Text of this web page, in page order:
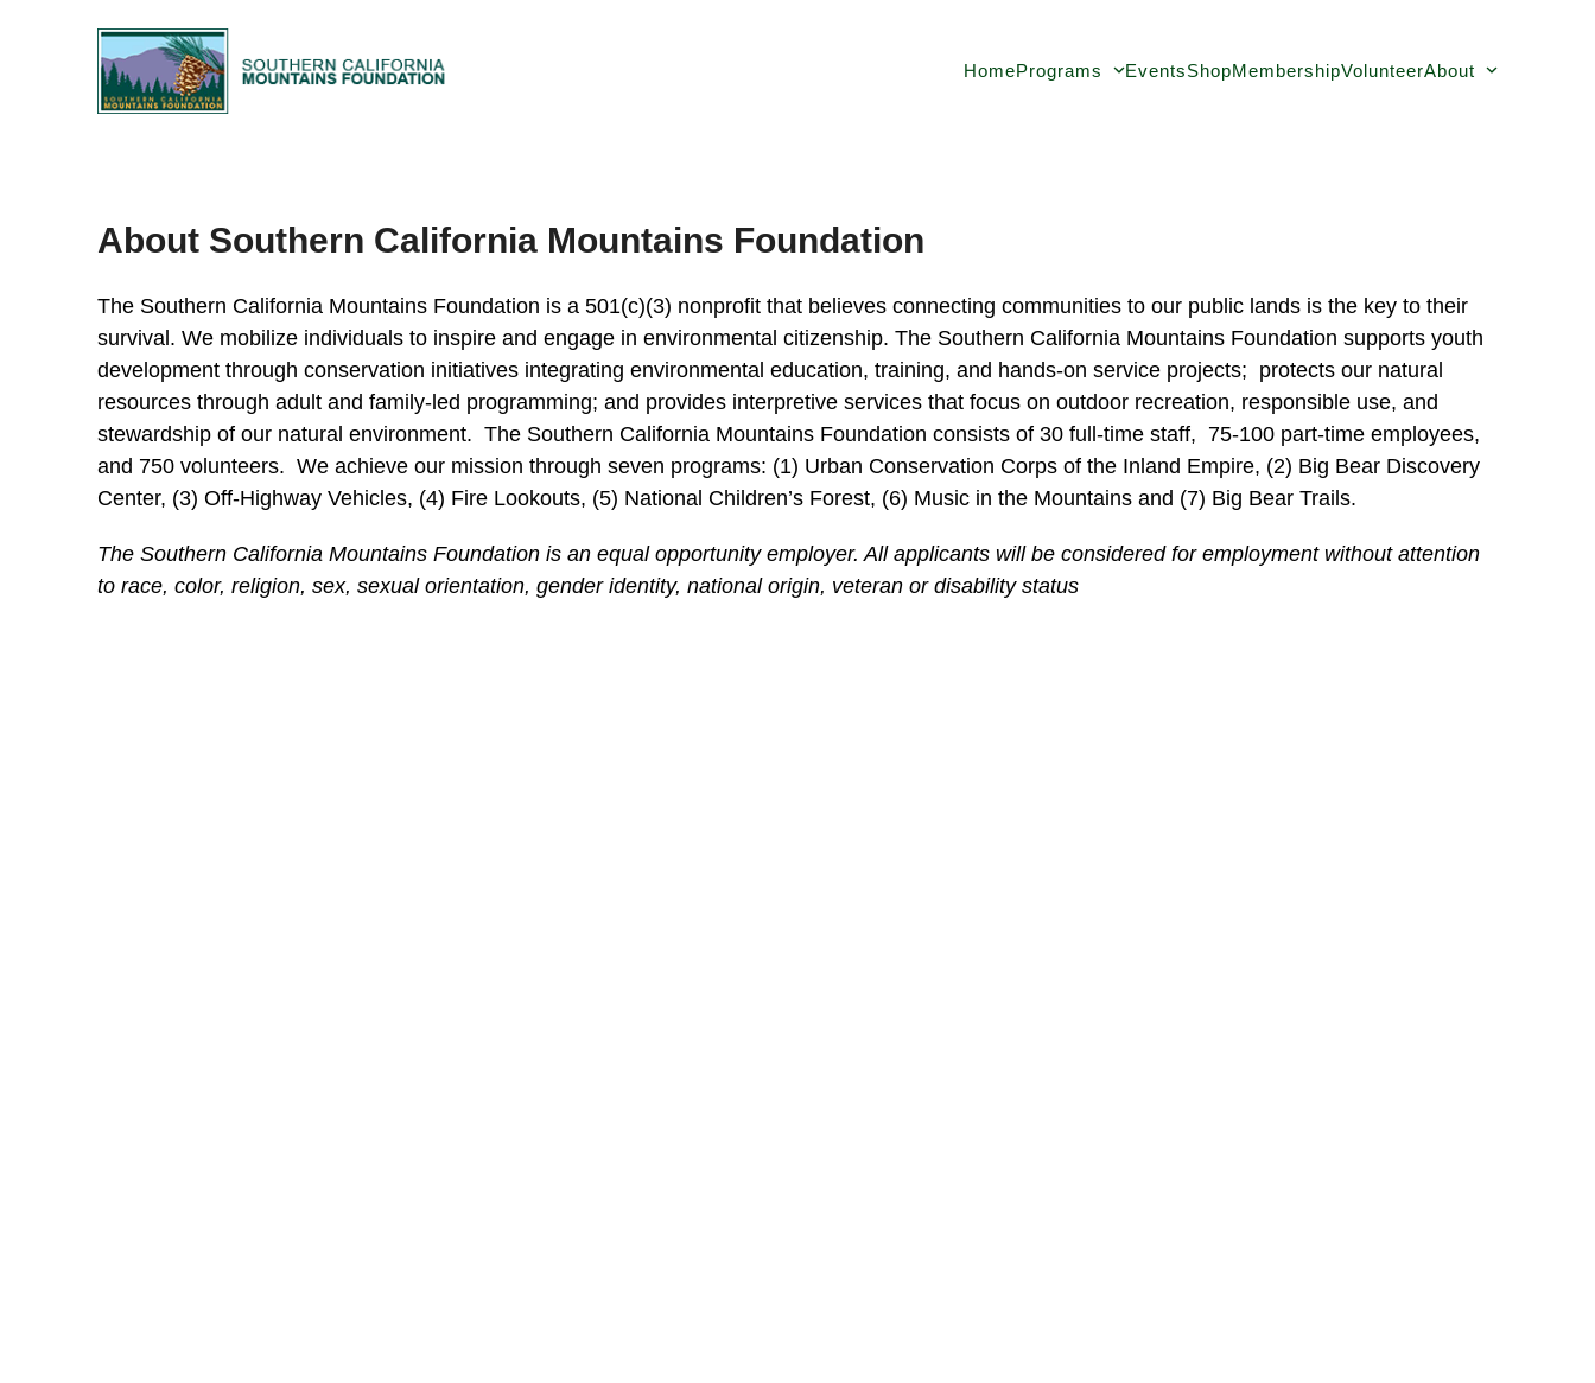
HomePrograms EventsShopMembershipVolunteerAbout
About Southern California Mountains Foundation
The Southern California Mountains Foundation is a 501(c)(3) nonprofit that believes connecting communities to our public lands is the key to their
survival. We mobilize individuals to inspire and engage in environmental citizenship. The Southern California Mountains Foundation supports youth
development through conservation initiatives integrating environmental education, training, and hands-on service projects; protects our natural
resources through adult and family-led programming; and provides interpretive services that focus on outdoor recreation, responsible use, and
stewardship of our natural environment. The Southern California Mountains Foundation consists of 30 full-time staff, 75-100 part-time employees,
and 750 volunteers. We achieve our mission through seven programs: (1) Urban Conservation Corps of the Inland Empire, (2) Big Bear Discovery
Center, (3) Off-Highway Vehicles, (4) Fire Lookouts, (5) National Children’s Forest, (6) Music in the Mountains and (7) Big Bear Trails.
The Southern California Mountains Foundation is an equal opportunity employer. All applicants will be considered for employment without attention
to race, color, religion, sex, sexual orientation, gender identity, national origin, veteran or disability status